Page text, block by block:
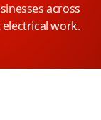
across
work.